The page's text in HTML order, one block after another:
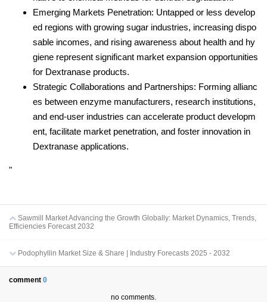
Emerging Markets Penetration: Untapped or less develop
ed regions with growing sugar industries, increasing dispo
sable incomes, and rising awareness about health and hy
giene represent significant market expansion opportunities
for Dextranase products.
Strategic Collaborations and Partnerships: Forming allianc
es between enzyme manufacturers, research institutions,
and end-user industries can accelerate product developm
ent, facilitate market penetration, and foster innovation in
Dextranase applications.
"
Sawmill Market Advancing the Growth Globally: Market Dynamics, Trends,
Efficiencies Forecast 2032
Podophyllin Market Size & Share | Industry Forecasts 2025 - 2032
comment 0
no comments.